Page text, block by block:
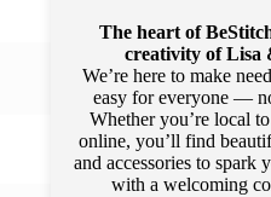
The heart of
creativity of Lisa
We’re here to make
easy for everyone —
Whether you’re local
online, you’ll find
and accessories to spark
with a welcoming